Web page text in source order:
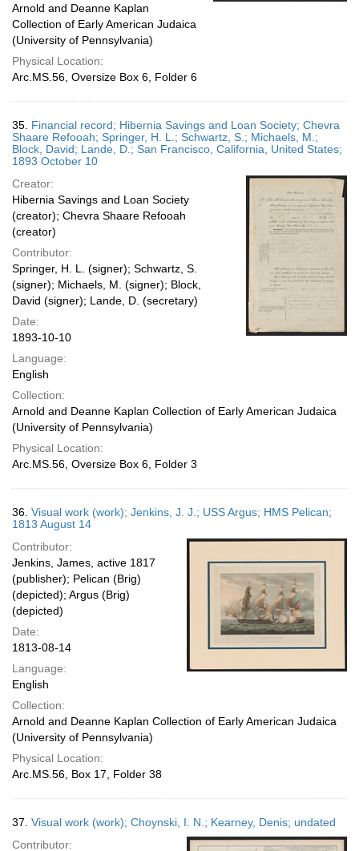
Arnold and Deanne Kaplan
Collection of Early American Judaica
(University of Pennsylvania)
Physical Location:
Arc.MS.56, Oversize Box 6, Folder 6
35. Financial record; Hibernia Savings and Loan Society; Chevra
Shaare Refooah; Springer, H. L.; Schwartz, S.; Michaels, M.;
Block, David; Lande, D.; San Francisco, California, United States;
1893 October 10
Creator:
Hibernia Savings and Loan Society
(creator); Chevra Shaare Refooah
(creator)
Contributor:
Springer, H. L. (signer); Schwartz, S.
(signer); Michaels, M. (signer); Block,
David (signer); Lande, D. (secretary)
Date:
1893-10-10
Language:
English
Collection:
Arnold and Deanne Kaplan Collection of Early American Judaica
(University of Pennsylvania)
Physical Location:
Arc.MS.56, Oversize Box 6, Folder 3
36. Visual work (work); Jenkins, J. J.; USS Argus; HMS Pelican;
1813 August 14
Contributor:
Jenkins, James, active 1817
(publisher); Pelican (Brig)
(depicted); Argus (Brig)
(depicted)
Date:
1813-08-14
Language:
English
Collection:
Arnold and Deanne Kaplan Collection of Early American Judaica
(University of Pennsylvania)
Physical Location:
Arc.MS.56, Box 17, Folder 38
37. Visual work (work); Choynski, I. N.; Kearney, Denis; undated
Contributor: